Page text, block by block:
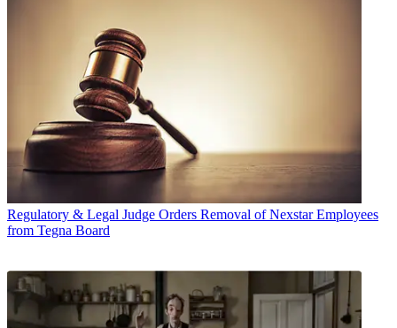
Regulatory & Legal Judge Orders Removal of Nexstar Employees
from Tegna Board